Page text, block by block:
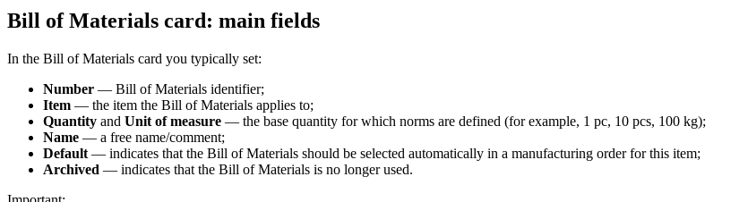
Bill of Materials card: main fields
In the Bill of Materials card you typically set:
Number — Bill of Materials identifier;
Item — the item the Bill of Materials applies to;
Quantity and Unit of measure — the base quantity for which norms are defined (for example, 1 pc, 10 pcs, 100 kg);
Name — a free name/comment;
Default — indicates that the Bill of Materials should be selected automatically in a manufacturing order for this item;
Archived — indicates that the Bill of Materials is no longer used.